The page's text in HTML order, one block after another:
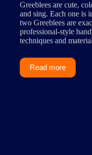
Greeblees are cute,
and sing. Each one is
two Greeblees are
professional-style
techniques and
Read more